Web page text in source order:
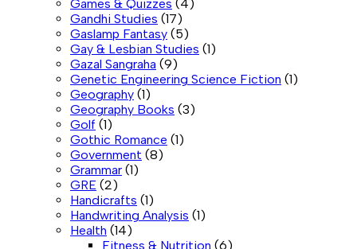
Games & Quizzes (4)
Gandhi Studies (17)
Gaslamp Fantasy (5)
Gay & Lesbian Studies (1)
Gazal Sangraha (9)
Genetic Engineering Science Fiction (1)
Geography (1)
Geography Books (3)
Golf (1)
Gothic Romance (1)
Government (8)
Grammar (1)
GRE (2)
Handicrafts (1)
Handwriting Analysis (1)
Health (14)
Fitness & Nutrition (6)